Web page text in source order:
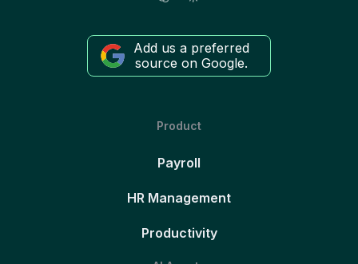
Add us a preferred
source on Google.
Product
Payroll
HR Management
Productivity